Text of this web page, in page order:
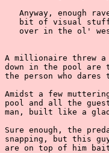
Anyway, enough
bit of visual
over in the ol'
A millionaire threw a
down in the pool
the person who
Amidst a few
pool and all the
man, built like a
Sure enough, the
snapping, but this
are on top of him